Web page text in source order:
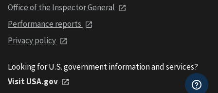
Office of the Inspector General
Performance reports
Privacy policy
Looking for U.S. government information and services?
Visit USA.gov